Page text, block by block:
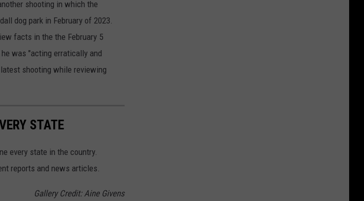
shooting in which the
dog park in February of 2023.
facts in the the February 5
was "acting erratically and
shooting while reviewing
STATE
every state in the country.
reports and news articles.
Gallery Credit: Aine Givens